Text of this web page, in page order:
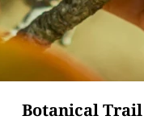
Botanical Trail